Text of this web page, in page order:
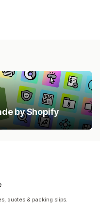
by Shopify
quotes & packing slips.